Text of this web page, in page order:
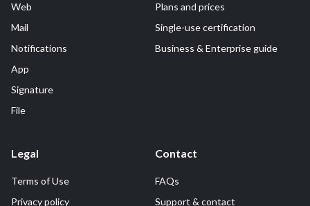
Web
Mail
Notifications
App
Signature
File
Plans and prices
Single-use certification
Business & Enterprise guide
Legal
Terms of Use
Privacy policy
Contact
FAQs
Support & contact